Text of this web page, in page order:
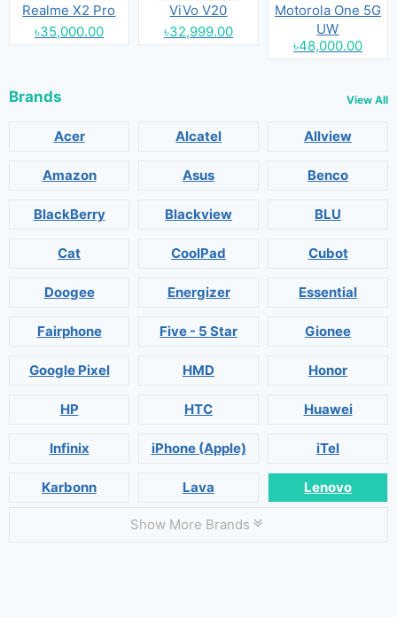
Realme X2 Pro
৳35,000.00
ViVo V20
৳32,999.00
Motorola One 5G
UW
৳48,000.00
Brands View All
Acer Alcatel Allview
Amazon Asus Benco
BlackBerry Blackview BLU
Cat CoolPad Cubot
Doogee Energizer Essential
Fairphone Five - 5 Star Gionee
Google Pixel HMD Honor
HP HTC Huawei
Infinix iPhone (Apple) iTel
Karbonn Lava Lenovo
Show More Brands